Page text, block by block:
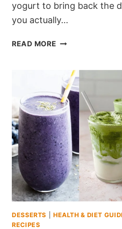
yogurt to bring back the
you actually…
READ MORE
UNDER
200
CALORIES
YOU’LL
ACTUALLY
CRAVE
DESSERTS HEALTH & DIET
RECIPES